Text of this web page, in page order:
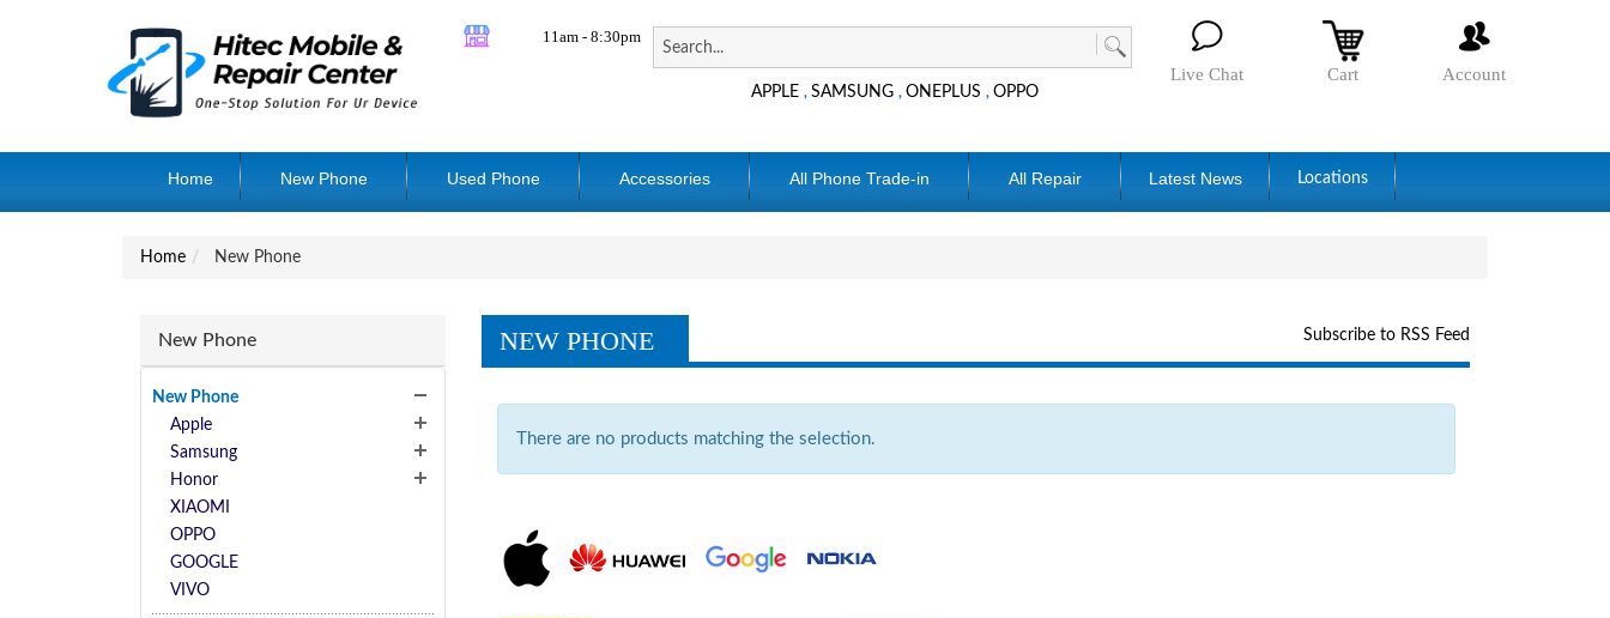
11am - 8:30pm
APPLE ,SAMSUNG ,ONEPLUS ,OPPO
Live Chat Cart Account
Home New Phone Used Phone Accessories All Phone Trade-in All Repair Latest News Locations
Home New Phone
New Phone
New Phone
Apple
Samsung
Honor
XIAOMI
OPPO
GOOGLE
VIVO
Subscribe to RSS Feed
NEW PHONE
There are no products matching the selection.